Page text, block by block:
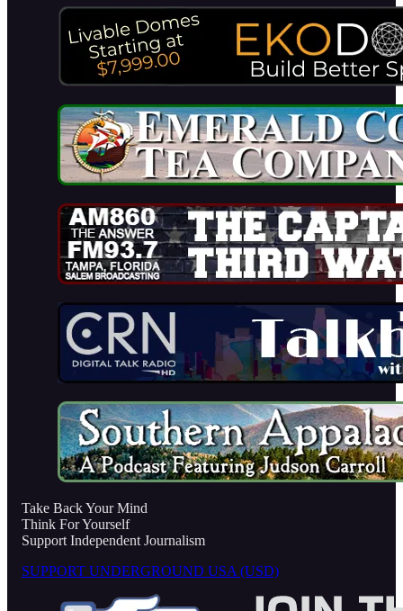
Take Back Your Mind
Think For Yourself
Support Independent Journalism
SUPPORT UNDERGROUND USA (USD)